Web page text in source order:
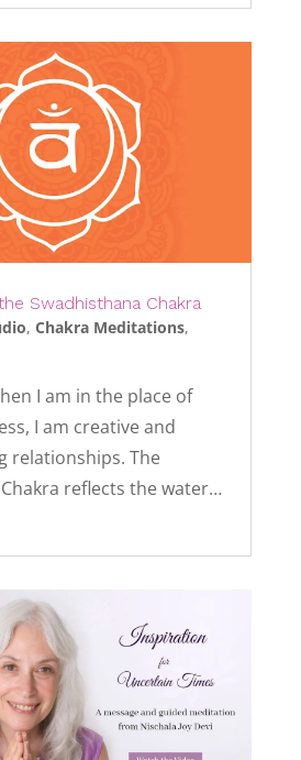
Swadhisthana Chakra
, Chakra Meditations,
I am in the place of
I am creative and
relationships. The
reflects the water…